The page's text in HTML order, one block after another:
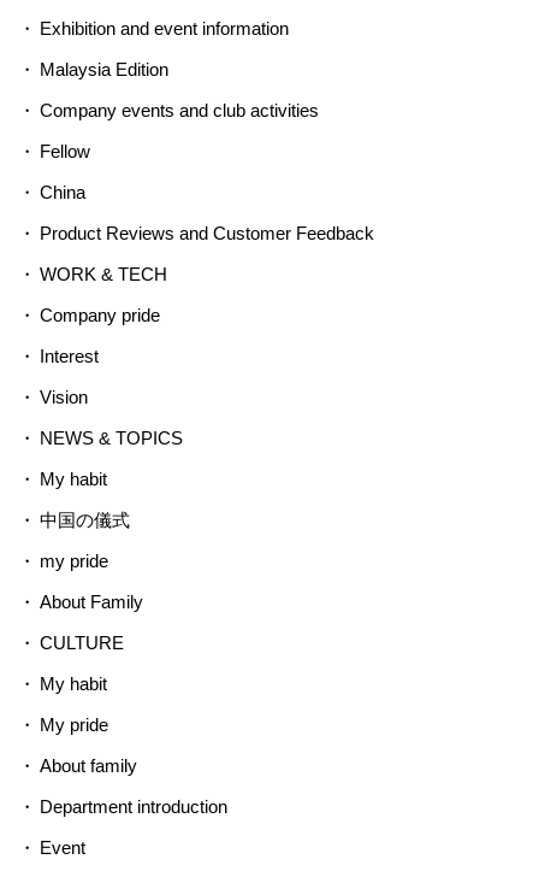
Exhibition and event information
Malaysia Edition
Company events and club activities
Fellow
China
Product Reviews and Customer Feedback
WORK & TECH
Company pride
Interest
Vision
NEWS & TOPICS
My habit
中国の儀式
my pride
About Family
CULTURE
My habit
My pride
About family
Department introduction
Event